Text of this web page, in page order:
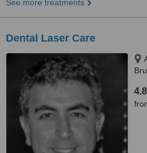
See more treatments
Dental Laser Care
4.8